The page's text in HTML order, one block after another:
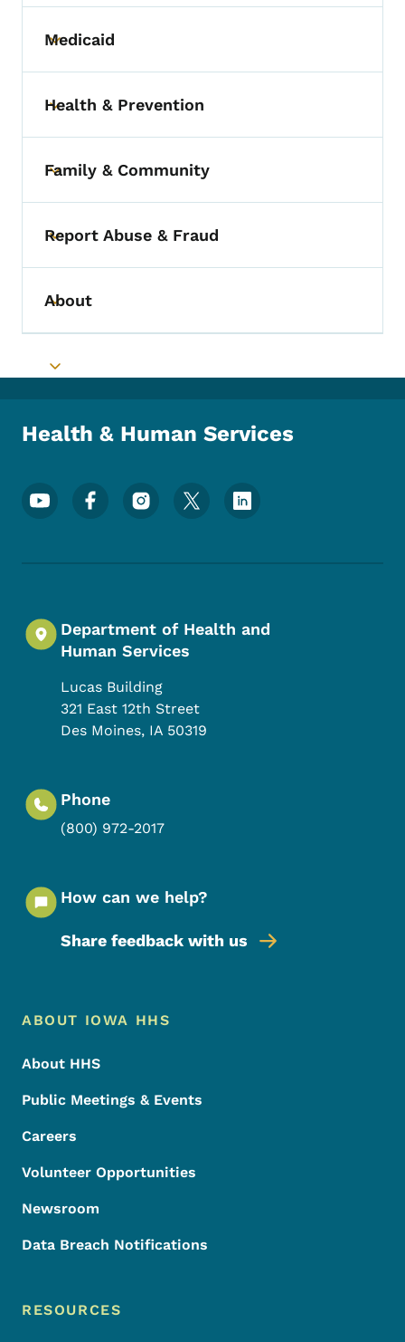
Toggle submenu
Medicaid
Toggle submenu
Health & Prevention
Toggle submenu
Family & Community
Toggle submenu
Report Abuse & Fraud
Toggle submenu
About
Toggle submenu
Health & Human Services
Footer Social Media Menu
Department of Health and
Human Services
Lucas Building
321 East 12th Street
Des Moines, IA 50319
Phone
(800) 972-2017
How can we help?
Share feedback with us
Footer Menu
Footer
ABOUT IOWA HHS
About HHS
Public Meetings & Events
Careers
Volunteer Opportunities
Newsroom
Data Breach Notifications
RESOURCES